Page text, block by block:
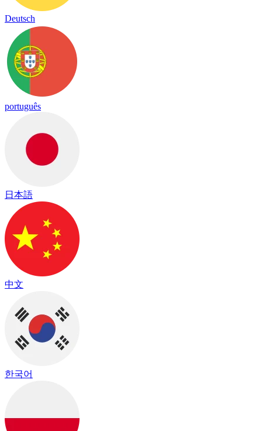
Deutsch
português
日本語
中文
한국어